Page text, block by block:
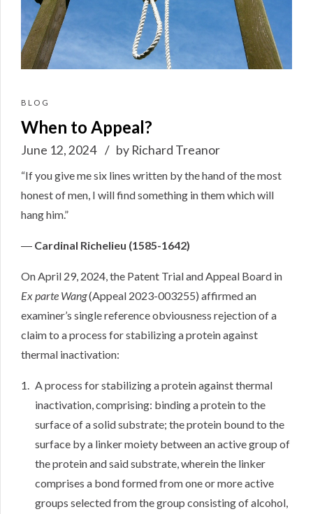
BLOG
When to Appeal?
June 12, 2024 by Richard Treanor
“If you give me six lines written by the hand of the most
honest of men, I will find something in them which will
hang him.”
― Cardinal Richelieu (1585-1642)
On April 29, 2024, the Patent Trial and Appeal Board in
Ex parte Wang(Appeal 2023-003255) affirmed an
examiner’s single reference obviousness rejection of a
claim to a process for stabilizing a protein against
thermal inactivation:
A process for stabilizing a protein against thermal
inactivation, comprising: binding a protein to the
surface of a solid substrate; the protein bound to the
surface by a linker moiety between an active group of
the protein and said substrate, wherein the linker
comprises a bond formed from one or more active
groups selected from the group consisting of alcohol,